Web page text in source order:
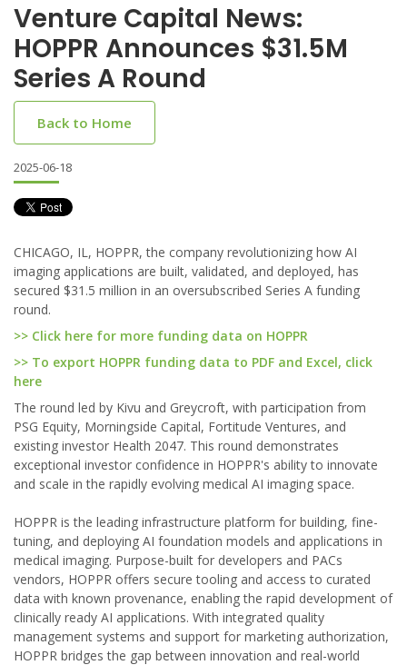
Venture Capital News:
HOPPR Announces $31.5M
Series A Round
Back to Home
2025-06-18
CHICAGO, IL, HOPPR, the company revolutionizing how AI
imaging applications are built, validated, and deployed, has
secured $31.5 million in an oversubscribed Series A funding
round.
>> Click here for more funding data on HOPPR
>> To export HOPPR funding data to PDF and Excel, click
here
The round led by Kivu and Greycroft, with participation from
PSG Equity, Morningside Capital, Fortitude Ventures, and
existing investor Health 2047. This round demonstrates
exceptional investor confidence in HOPPR's ability to innovate
and scale in the rapidly evolving medical AI imaging space.
HOPPR is the leading infrastructure platform for building, fine-
tuning, and deploying AI foundation models and applications in
medical imaging. Purpose-built for developers and PACs
vendors, HOPPR offers secure tooling and access to curated
data with known provenance, enabling the rapid development of
clinically ready AI applications. With integrated quality
management systems and support for marketing authorization,
HOPPR bridges the gap between innovation and real-world